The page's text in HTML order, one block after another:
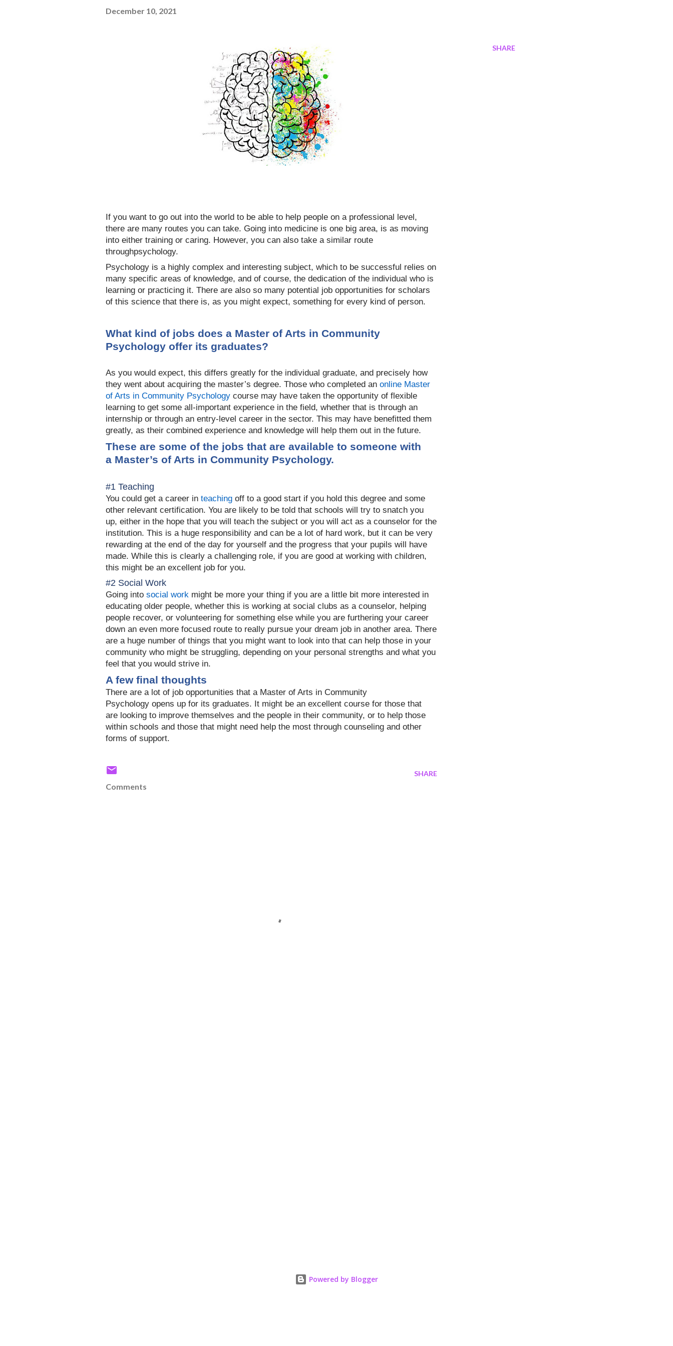
December 10, 2021
If you want to go out into the world to be able to help people on a professional level,
there are many routes you can take. Going into medicine is one big area, is as moving
into either training or caring. However, you can also take a similar route
throughpsychology.
Psychology is a highly complex and interesting subject, which to be successful relies on
many specific areas of knowledge, and of course, the dedication of the individual who is
learning or practicing it. There are also so many potential job opportunities for scholars
of this science that there is, as you might expect, something for every kind of person.
What kind of jobs does a Master of Arts in Community
Psychology offer its graduates?
As you would expect, this differs greatly for the individual graduate, and precisely how
they went about acquiring the master’s degree. Those who completed an online Master
of Arts in Community Psychology course may have taken the opportunity of flexible
learning to get some all-important experience in the field, whether that is through an
internship or through an entry-level career in the sector. This may have benefitted them
greatly, as their combined experience and knowledge will help them out in the future.
These are some of the jobs that are available to someone with
a Master’s of Arts in Community Psychology.
#1 Teaching
You could get a career in teaching off to a good start if you hold this degree and some
other relevant certification. You are likely to be told that schools will try to snatch you
up, either in the hope that you will teach the subject or you will act as a counselor for the
institution. This is a huge responsibility and can be a lot of hard work, but it can be very
rewarding at the end of the day for yourself and the progress that your pupils will have
made. While this is clearly a challenging role, if you are good at working with children,
this might be an excellent job for you.
#2 Social Work
Going into social work might be more your thing if you are a little bit more interested in
educating older people, whether this is working at social clubs as a counselor, helping
people recover, or volunteering for something else while you are furthering your career
down an even more focused route to really pursue your dream job in another area. There
are a huge number of things that you might want to look into that can help those in your
community who might be struggling, depending on your personal strengths and what you
feel that you would strive in.
A few final thoughts
There are a lot of job opportunities that a Master of Arts in Community
Psychology opens up for its graduates. It might be an excellent course for those that
are looking to improve themselves and the people in their community, or to help those
within schools and those that might need help the most through counseling and other
forms of support.
SHARE
SHARE
Comments
Powered by Blogger